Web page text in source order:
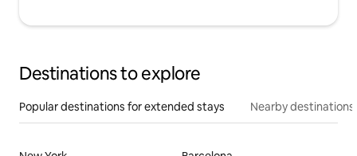
Destinations to explore
Popular destinations for extended stays Nearby destinations